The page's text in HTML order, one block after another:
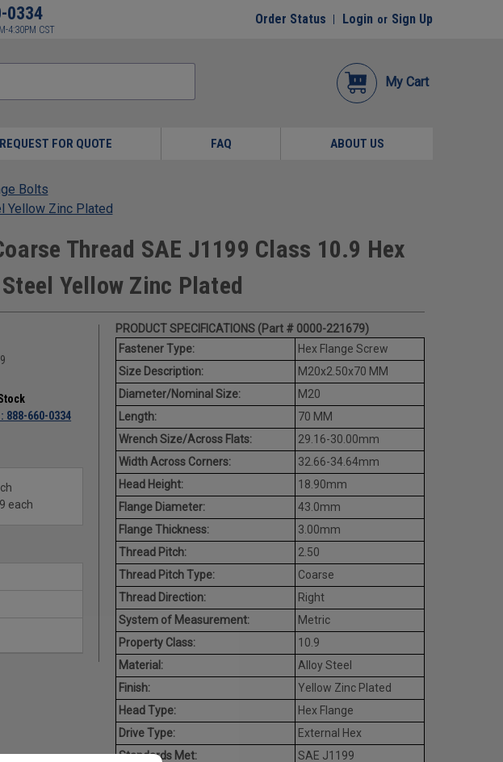
0334
4:30PM CST
Order Status Login or Sign Up
My Cart
REQUEST FOR QUOTE FAQ ABOUT US
Bolts
Yellow Zinc Plated
Thread SAE J1199 Class 10.9 Hex
Yellow Zinc Plated
888-660-0334
each
PRODUCT SPECIFICATIONS (Part # 0000-221679)
Fastener Type:
Hex Flange Screw
Size Description:
M20x2.50x70 MM
Diameter/Nominal Size:
M20
Length:
70 MM
Wrench Size/Across Flats:
29.16-30.00mm
Width Across Corners:
32.66-34.64mm
Head Height:
18.90mm
Flange Diameter:
43.0mm
Flange Thickness:
3.00mm
Thread Pitch:
2.50
Thread Pitch Type:
Coarse
Thread Direction:
Right
System of Measurement:
Metric
Property Class:
10.9
Material:
Alloy Steel
Finish:
Yellow Zinc Plated
Head Type:
Hex Flange
Drive Type:
External Hex
Standards Met:
SAE J1199